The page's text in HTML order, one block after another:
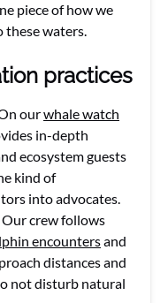
piece of how we
waters.
practices
ourwhale watch
in-depth
ecosystem guests
kind of
into advocates.
Our crew follows
encountersand
distances and
not disturb natural